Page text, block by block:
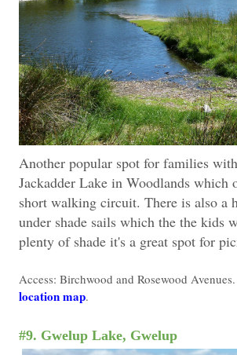
Another popular spot for families
Jackadder Lake in Woodlands which
short walking circuit. There is also a
under shade sails which the the kids
plenty of shade it's a great spot for
Access: Birchwood and Rosewood Avenues.
location map.
#9. Gwelup Lake, Gwelup